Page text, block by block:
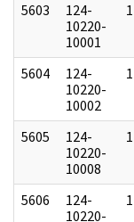
5603
124-
10220-
10001
5604
124-
10220-
10002
5605
124-
10220-
10008
5606
124-
10220-